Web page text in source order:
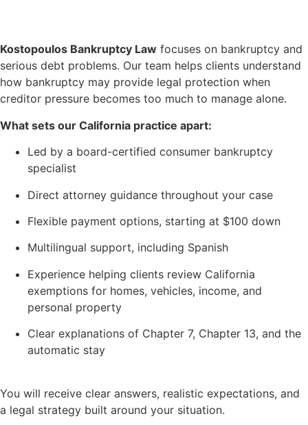
Kostopoulos Bankruptcy Law focuses on bankruptcy and
serious debt problems. Our team helps clients understand
how bankruptcy may provide legal protection when
creditor pressure becomes too much to manage alone.
What sets our California practice apart:
Led by a board-certified consumer bankruptcy
specialist
Direct attorney guidance throughout your case
Flexible payment options, starting at $100 down
Multilingual support, including Spanish
Experience helping clients review California
exemptions for homes, vehicles, income, and
personal property
Clear explanations of Chapter 7, Chapter 13, and the
automatic stay
You will receive clear answers, realistic expectations, and
a legal strategy built around your situation.